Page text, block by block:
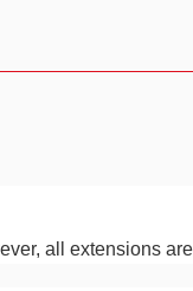
all extensions